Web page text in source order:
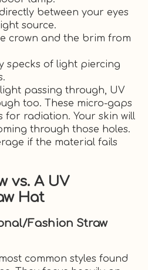
between your eyes
source.
crown and the brim from
specks of light piercing
passing through, UV
too. These micro-gaps
for radiation. Your skin will
through those holes.
if the material fails
vs. A UV
Hat
Fashion Straw
common styles found